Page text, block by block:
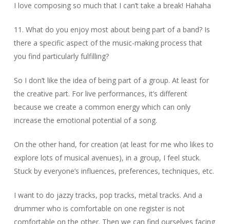
I love composing so much that I can’t take a break! Hahaha
11. What do you enjoy most about being part of a band? Is
there a specific aspect of the music-making process that
you find particularly fulfilling?
So I don’t like the idea of ​​being part of a group. At least for
the creative part. For live performances, it’s different
because we create a common energy which can only
increase the emotional potential of a song.
On the other hand, for creation (at least for me who likes to
explore lots of musical avenues), in a group, I feel stuck.
Stuck by everyone’s influences, preferences, techniques, etc.
I want to do jazzy tracks, pop tracks, metal tracks. And a
drummer who is comfortable on one register is not
comfortable on the other. Then we can find ourselves facing